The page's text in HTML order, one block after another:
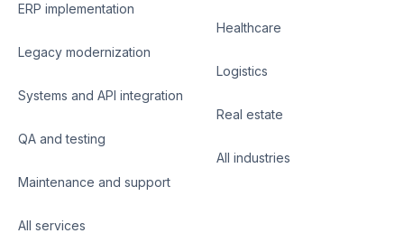
ERP implementation
Legacy modernization
Systems and API integration
QA and testing
Maintenance and support
All services
Healthcare
Logistics
Real estate
All industries